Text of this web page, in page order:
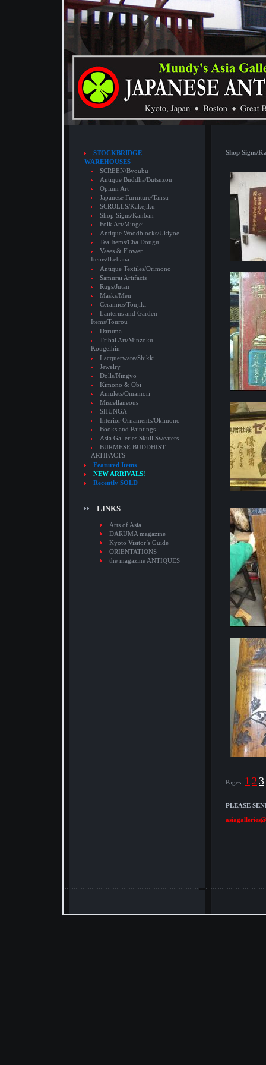
STOCKBRIDGE
WAREHOUSES
SCREEN/Byoubu
Antique Buddha/Butsuzou
Opium Art
Japanese Furniture/Tansu
SCROLLS/Kakejiku
Shop Signs/Kanban
Folk Art/Mingei
Antique Woodblocks/Ukiyoe
Tea Items/Cha Dougu
Vases & Flower
Items/Ikebana
Antique Textiles/Orimono
Samurai Artifacts
Rugs/Jutan
Masks/Men
Ceramics/Toujiki
Lanterns and Garden
Items/Tourou
Daruma
Tribal Art/Minzoku
Kougeihin
Lacquerware/Shikki
Jewelry
Dolls/Ningyo
Kimono & Obi
Amulets/Omamori
Miscellaneous
SHUNGA
Interior Ornaments/Okimono
Books and Paintings
Asia Galleries Skull Sweaters
BURMESE BUDDHIST
ARTIFACTS
Featured Items
NEW ARRIVALS!
Recently SOLD
LINKS
Arts of Asia
DARUMA magazine
Kyoto Visitor’s Guide
ORIENTATIONS
the magazine ANTIQUES
Shop Signs/
Pages: 1 2 3
PLEASE